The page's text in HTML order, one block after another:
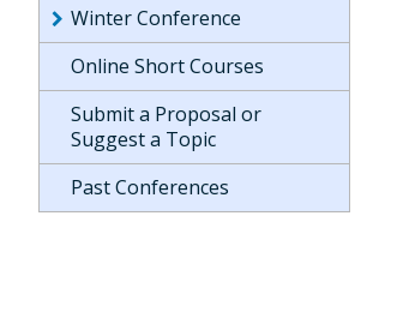
Winter Conference
Online Short Courses
Submit a Proposal or
Suggest a Topic
Past Conferences